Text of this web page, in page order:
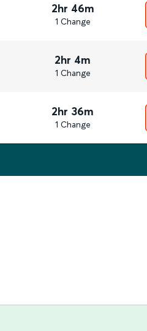
2hr 46m
1 Change
2hr 4m
1 Change
2hr 36m
1 Change